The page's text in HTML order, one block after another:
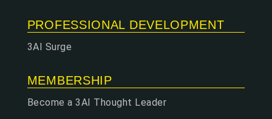
PROFESSIONAL DEVELOPMENT
3AI Surge
MEMBERSHIP
Become a 3AI Thought Leader